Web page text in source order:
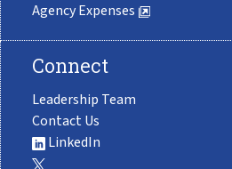
Agency Expenses
Connect
Leadership Team
Contact Us
LinkedIn